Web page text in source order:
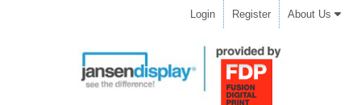
Login Register About Us